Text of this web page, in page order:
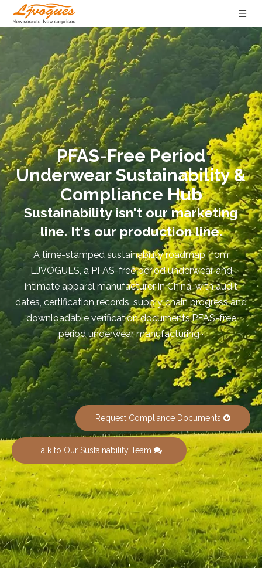
PFAS-Free Period
Underwear Sustainability &
Compliance Hub
Sustainability isn't our marketing
line. It's our production line.
A time-stamped sustainability roadmap from
LJVOGUES, a PFAS-free period underwear and
intimate apparel manufacturer in China, with audit
dates, certification records, supply chain progress and
downloadable verification documents.PFAS-free
period underwear manufacturing ·
Request Compliance Documents
Talk to Our Sustainability Team